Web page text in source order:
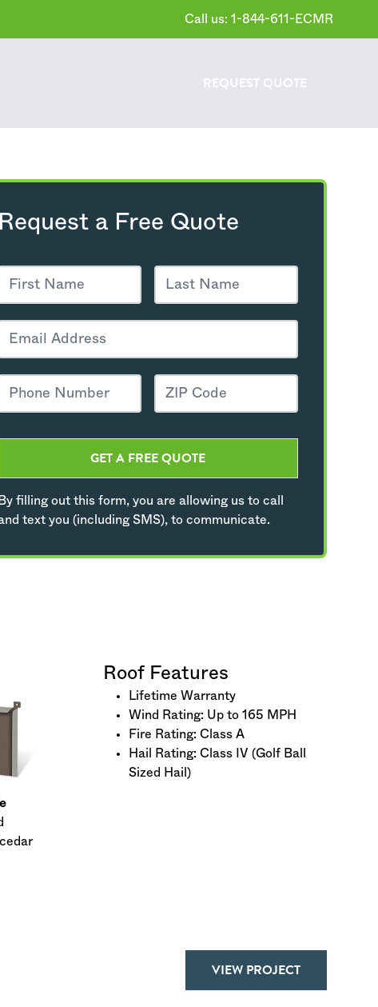
Call us: 1-844-611-ECMR
REQUEST QUOTE
Request a Free Quote
GET A FREE QUOTE
By filling out this form, you are allowing us to call
text you (including SMS), to communicate.
Roof Features
Lifetime Warranty
Wind Rating: Up to 165 MPH
Fire Rating: Class A
Hail Rating: Class IV (Golf Ball
Sized Hail)
VIEW PROJECT